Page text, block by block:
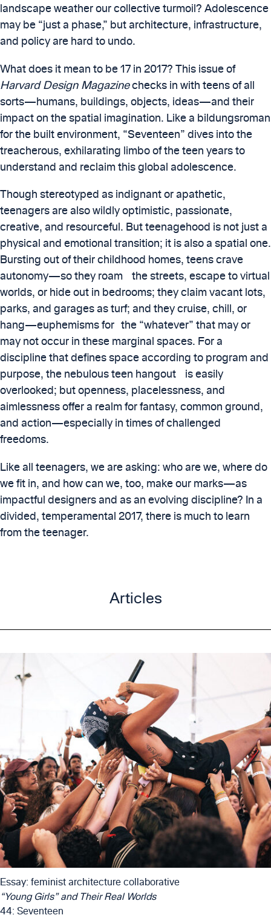
landscape weather our collective turmoil? Adolescence
may be “just a phase,” but architecture, infrastructure,
and policy are hard to undo.
What does it mean to be 17 in 2017? This issue of
Harvard Design Magazinechecks in with teens of all
sorts—humans, buildings, objects, ideas—and their
impact on the spatial imagination. Like a bildungsroman
for the built environment, “Seventeen” dives into the
treacherous, exhilarating limbo of the teen years to
understand and reclaim this global adolescence.
Though stereotyped as indignant or apathetic,
teenagers are also wildly optimistic, passionate,
creative, and resourceful. But teenagehood is not just a
physical and emotional transition; it is also a spatial one.
Bursting out of their childhood homes, teens crave
autonomy—so they roam the streets, escape to virtual
worlds, or hide out in bedrooms; they claim vacant lots,
parks, and garages as turf; and they cruise, chill, or
hang—euphemisms for the “whatever” that may or
may not occur in these marginal spaces. For a
discipline that defines space according to program and
purpose, the nebulous teen hangout is easily
overlooked; but openness, placelessness, and
aimlessness offer a realm for fantasy, common ground,
and action—especially in times of challenged
freedoms.
Like all teenagers, we are asking: who are we, where do
we fit in, and how can we, too, make our marks—as
impactful designers and as an evolving discipline? In a
divided, temperamental 2017, there is much to learn
from the teenager.
Articles
Essay: feminist architecture collaborative
“Young Girls” and Their Real Worlds
44: Seventeen